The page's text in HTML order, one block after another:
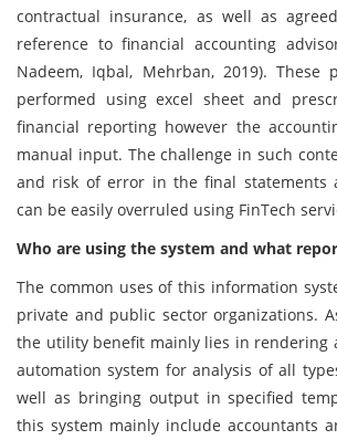
contractual insurance, as well as
reference to financial accounting
Nadeem, Iqbal, Mehrban, 2019). These
performed using excel sheet and
financial reporting however the
manual input. The challenge in such
and risk of error in the final statements
can be easily overruled using FinTech
Who are using the system and what
The common uses of this information
private and public sector organizations.
the utility benefit mainly lies in rendering
automation system for analysis of all
well as bringing output in specified
this system mainly include accountants